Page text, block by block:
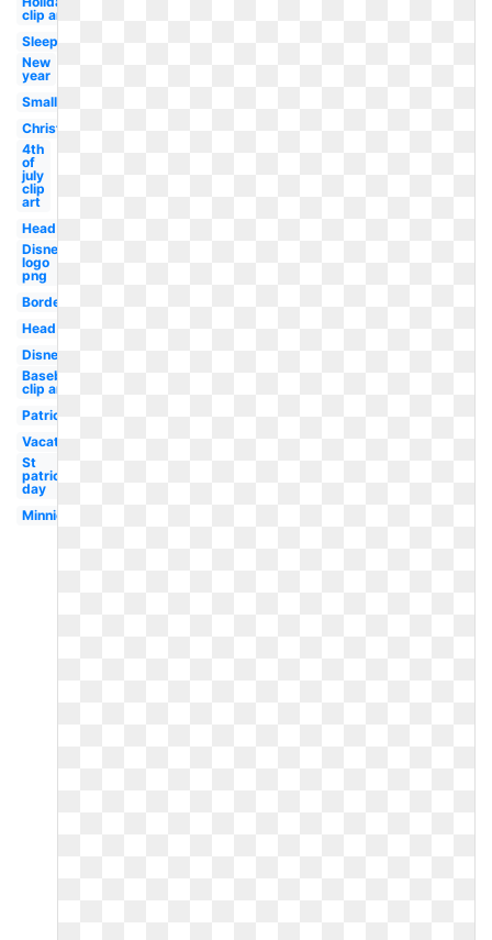
clip art
Sleep
New
year
Small
Christmas
4th
of
july
clip
art
Head
Disney
logo
png
Border
Head
Disney
Baseball
clip art
Patriotic
Vacation
St
patrick's
day
Minnie